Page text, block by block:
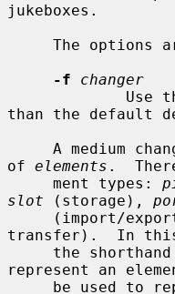
jukeboxes.
-f
changer
than the default
of elements .
     ment types:
slot (storage),
(import/
transfer).  In this
     the shorthand
represent an